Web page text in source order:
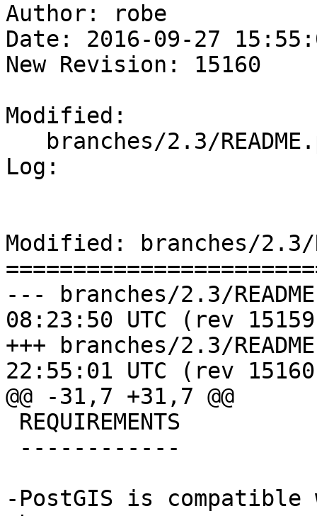
Author: robe
Date: 2016-09-27
New Revision: 15160
Modified:
Log:
Modified: branches/2.3/
--- branches/2.3/README.postgis
08:23:50 UTC (rev
+++ branches/2.3/
22:55:01 UTC (rev
@@ -31,7 +31,7 @@
-PostGIS is compatible